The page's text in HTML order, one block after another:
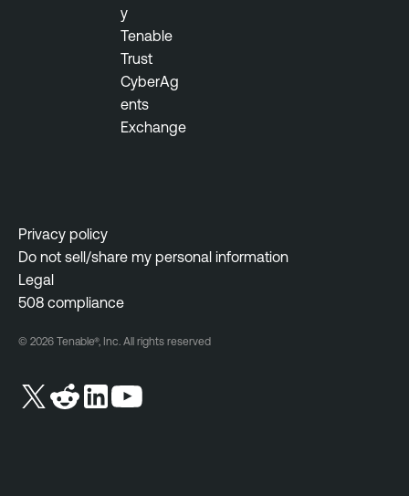
y
Tenable
Trust
CyberAg
ents
Exchange
Privacy policy
Do not sell/share my personal information
Legal
508 compliance
© 2026 Tenable®, Inc. All rights reserved